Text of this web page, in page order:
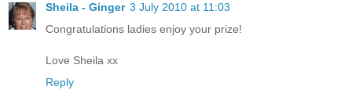
Sheila - Ginger 3 July 2010 at 11:03
Congratulations ladies enjoy your prize!
Love Sheila xx
Reply